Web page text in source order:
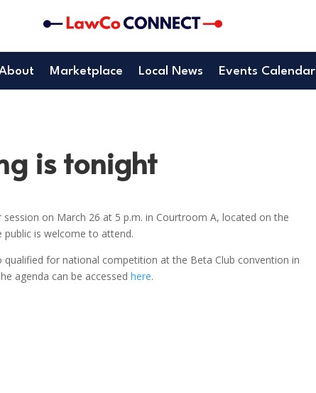
Marketplace Local News Events Calendar
is tonight
on March 26 at 5 p.m. in Courtroom A, located on the
is welcome to attend.
for national competition at the Beta Club convention in
agenda can be accessedhere.